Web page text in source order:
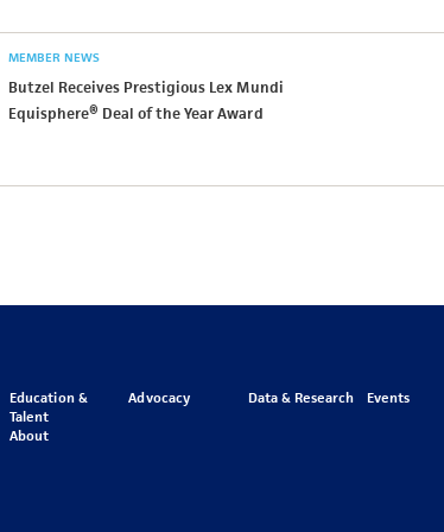
MEMBER NEWS
Butzel Receives Prestigious Lex Mundi
Equisphere® Deal of the Year Award
Education &
Talent
Advocacy Data & Research Events
About